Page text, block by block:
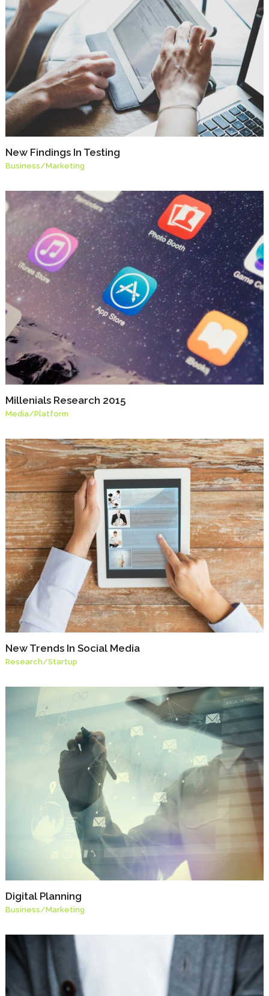
New Findings In Testing
Business/Marketing
Millenials Research 2015
Media/Platform
New Trends In Social Media
Research/Startup
Digital Planning
Business/Marketing